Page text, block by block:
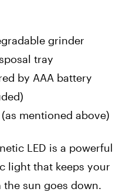
grinder
tray
by AAA battery
mentioned above)
LED is a powerful
light that keeps your
sun goes down.